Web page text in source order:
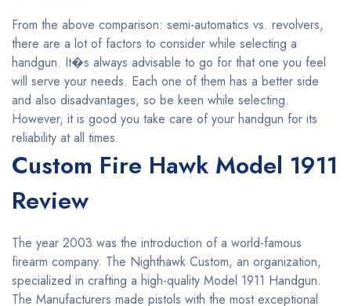
From the above comparison: semi-automatics vs. revolvers,
there are a lot of factors to consider while selecting a
handgun. It�s always advisable to go for that one you feel
will serve your needs. Each one of them has a better side
and also disadvantages, so be keen while selecting.
However, it is good you take care of your handgun for its
reliability at all times.
Custom Fire Hawk Model 1911
Review
The year 2003 was the introduction of a world-famous
firearm company. The Nighthawk Custom, an organization,
specialized in crafting a high-quality Model 1911 Handgun.
The Manufacturers made pistols with the most exceptional